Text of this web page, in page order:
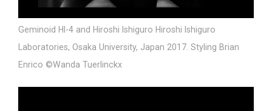
Geminoid HI-4 and Hiroshi Ishiguro Hiroshi Ishiguro
Laboratories, Osaka University, Japan 2017. Styling Brian
Enrico ©Wanda Tuerlinckx